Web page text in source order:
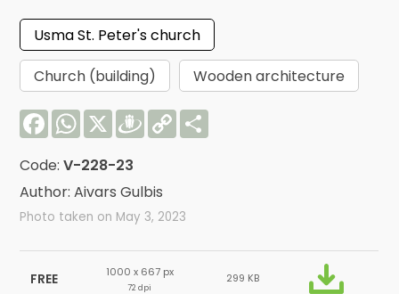
Usma St. Peter's church
Church (building)
Wooden architecture
FacebookWhatsApp
X Draugiem
Copy
Link
Code:V-228-23
Author: Aivars Gulbis
Photo taken on May 3, 2023
FREE 1000 x 667 px
72 dpi
299 KB